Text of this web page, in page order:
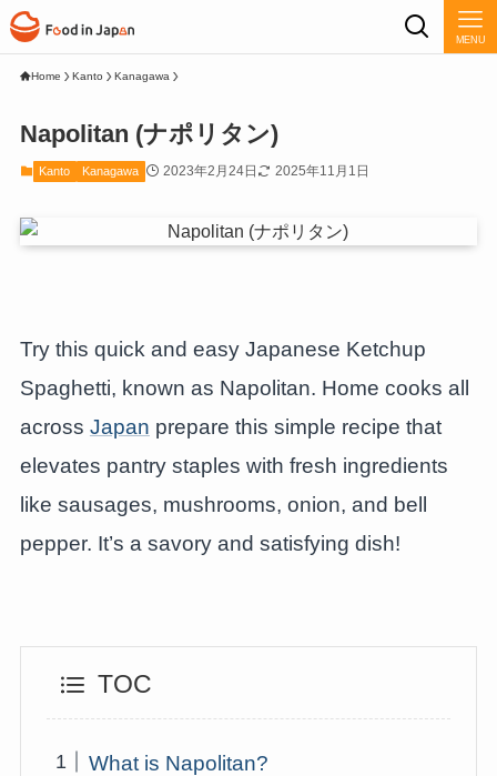
MENU
Home Kanto Kanagawa
Napolitan (ナポリタン)
Kanto Kanagawa 2023年2月24日 2025年11月1日
Try this quick and easy Japanese Ketchup
Spaghetti, known as Napolitan. Home cooks all
across Japan prepare this simple recipe that
elevates pantry staples with fresh ingredients
like sausages, mushrooms, onion, and bell
pepper. It’s a savory and satisfying dish!
TOC
What is Napolitan?